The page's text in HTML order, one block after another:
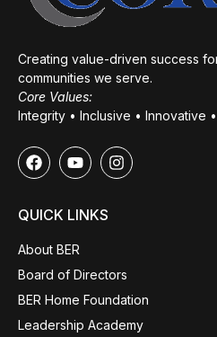
Creating value-driven success
communities we serve.
Core Values:
Integrity • Inclusive • Innovative
QUICK LINKS
About BER
Board of Directors
BER Home Foundation
Leadership Academy